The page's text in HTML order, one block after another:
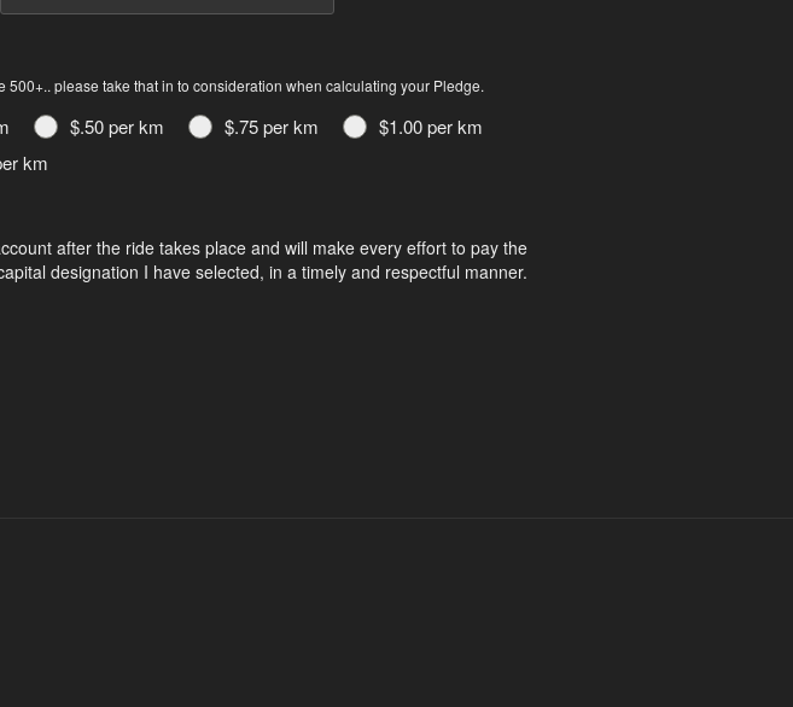
please take that in to consideration when calculating your Pledge.
$.50 per km $.75 per km
$1.00 per km
km
after the ride takes place and will make every effort to pay the
designation I have selected, in a timely and respectful manner.